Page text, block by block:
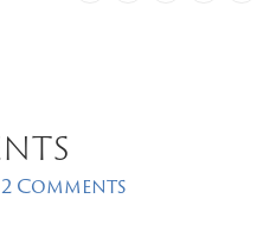
2 Comments